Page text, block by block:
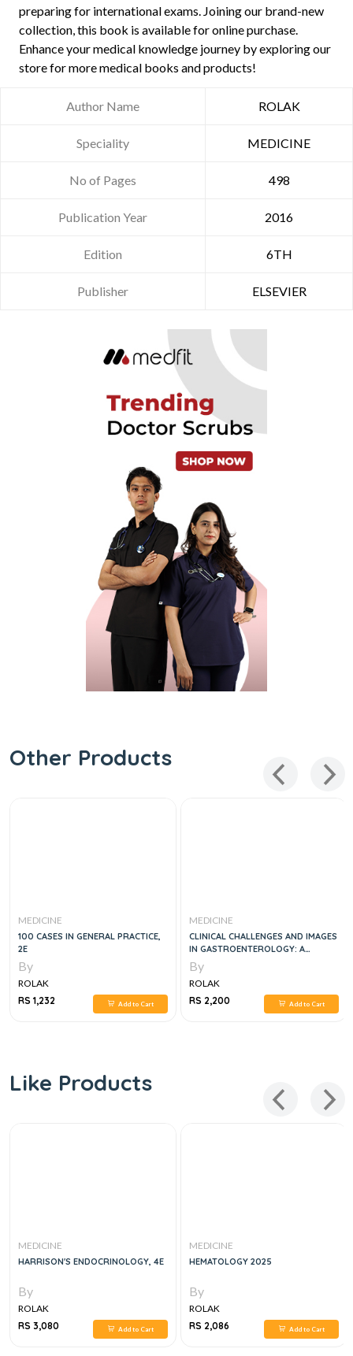
preparing for international exams. Joining our brand-new
collection, this book is available for online purchase.
Enhance your medical knowledge journey by exploring our
store for more medical books and products!
Author Name ROLAK
Speciality MEDICINE
No of Pages 498
Publication Year 2016
Edition 6TH
Publisher ELSEVIER
Other Products
MEDICINE
100 CASES IN GENERAL PRACTICE,
2E
By
ROLAK
RS 1,232
Add to Cart
MEDICINE
CLINICAL CHALLENGES AND IMAGES
IN GASTROENTEROLOGY: A
DIAGNOSTIC GUIDE, 1E
By
ROLAK
RS 2,200
Add to Cart
Like Products
MEDICINE
HARRISON'S ENDOCRINOLOGY, 4E
By
ROLAK
RS 3,080
Add to Cart
MEDICINE
HEMATOLOGY 2025
By
ROLAK
RS 2,086
Add to Cart